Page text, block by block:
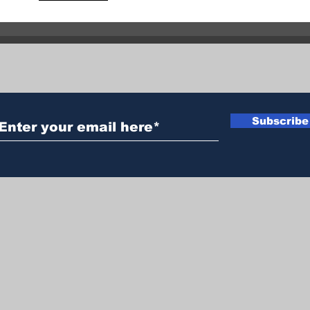
Subscribe